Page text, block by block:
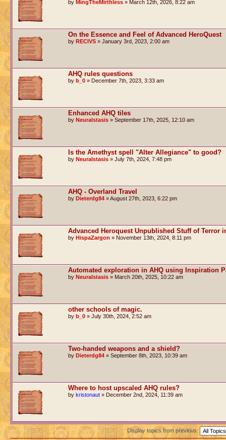
by MingTheMirthless » March 12th, 2026, 8:22 am
On the Essence and Feel of Advanced HeroQuest
by RECIVS » January 3rd, 2023, 2:00 am
AHQ rules questions
by b_0 » December 7th, 2023, 3:33 am
Enhanced AHQ tiles
by Neuralstasis » September 17th, 2025, 12:10 am
Is the Amethyst spell "Alter Allegiance" to good?
by Neuralstasis » July 7th, 2024, 7:48 pm
AHQ - Overland Travel
by Dieterdg84 » August 27th, 2023, 6:22 pm
Advanced Heroquest Unpublished Stuff of Terror
by HispaZargon » November 13th, 2024, 8:11 pm
Automated exploration in AHQ using Inspiration
by Neuralstasis » March 20th, 2025, 10:22 am
other schools of magic.
by b_0 » July 30th, 2024, 2:52 am
Two-handed weapons and a shield?
by Dieterdg84 » September 8th, 2023, 10:39 am
Where to host upscaled AHQ rules?
by kristonaut » December 2nd, 2024, 11:39 am
Display topics from previous: